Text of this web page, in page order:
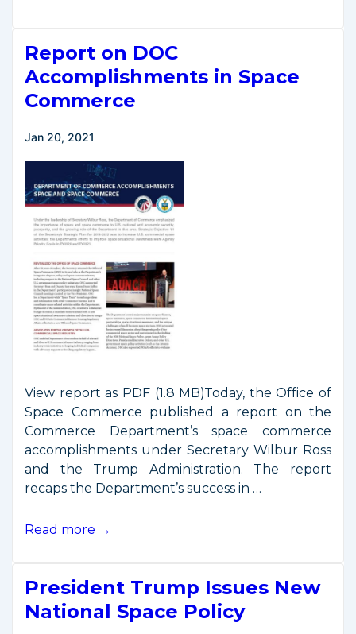
Include
Commercial
Launch
Report on DOC
Accomplishments in Space
Commerce
Jan 20, 2021
View report as PDF (1.8 MB)Today, the Office of
Space Commerce published a report on the
Commerce Department’s space commerce
accomplishments under Secretary Wilbur Ross
and the Trump Administration. The report
recaps the Department’s success in …
Report
Accomplishments
in
Read more →
President Trump Issues New
National Space Policy